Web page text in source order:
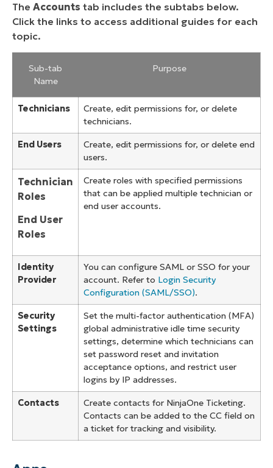
The Accounts tab includes the subtabs below.
Click the links to access additional guides for each
topic.
Sub-tab
Name
Purpose
Technicians
Create, edit permissions for, or delete
technicians.
End Users
Create, edit permissions for, or delete end
users.
Technician
Roles
End User
Roles
Create roles with specified permissions
that can be applied multiple technician or
end user accounts.
Identity
Provider
You can configure SAML or SSO for your
account. Refer to Login Security
Configuration (SAML/SSO).
Security
Settings
Set the multi-factor authentication (MFA)
global administrative idle time security
settings, determine which technicians can
set password reset and invitation
acceptance options, and restrict user
logins by IP addresses.
Contacts
Create contacts for NinjaOne Ticketing.
Contacts can be added to the CC field on
a ticket for tracking and visibility.